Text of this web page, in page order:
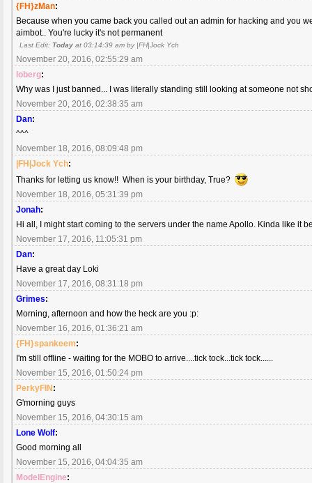
{FH}zMan:
Because when you came back you called out an admin for hacking and you
aimbot.. You're lucky it's not permanent
Last Edit:Today at 03:14:39 am by |FH|Jock Ych
November 20, 2016, 02:55:29 am
loberg:
Why was I just banned... I was literally standing still looking at someone not
November 20, 2016, 02:38:35 am
Dan:
^^^
November 18, 2016, 08:09:48 pm
|FH|Jock Ych:
Thanks for letting us know!! When is your birthday, True?
November 18, 2016, 05:31:39 pm
Jonah:
Hi all, I might start coming to the servers under the name Apollo. Kinda like it
November 17, 2016, 11:05:31 pm
Dan:
Have a great day Loki
November 17, 2016, 08:31:18 pm
Grimes:
Morning, afternoon and how the heck are you :p:
November 16, 2016, 01:36:21 am
{FH}spankeem:
I'm still offline - waiting for the MOBO to arrive....tick tock...tick tock......
November 15, 2016, 01:50:24 pm
PerkyFIN:
G'morning guys
November 15, 2016, 04:30:15 am
Lone Wolf:
Good morning all
November 15, 2016, 04:04:35 am
ModelEngine: